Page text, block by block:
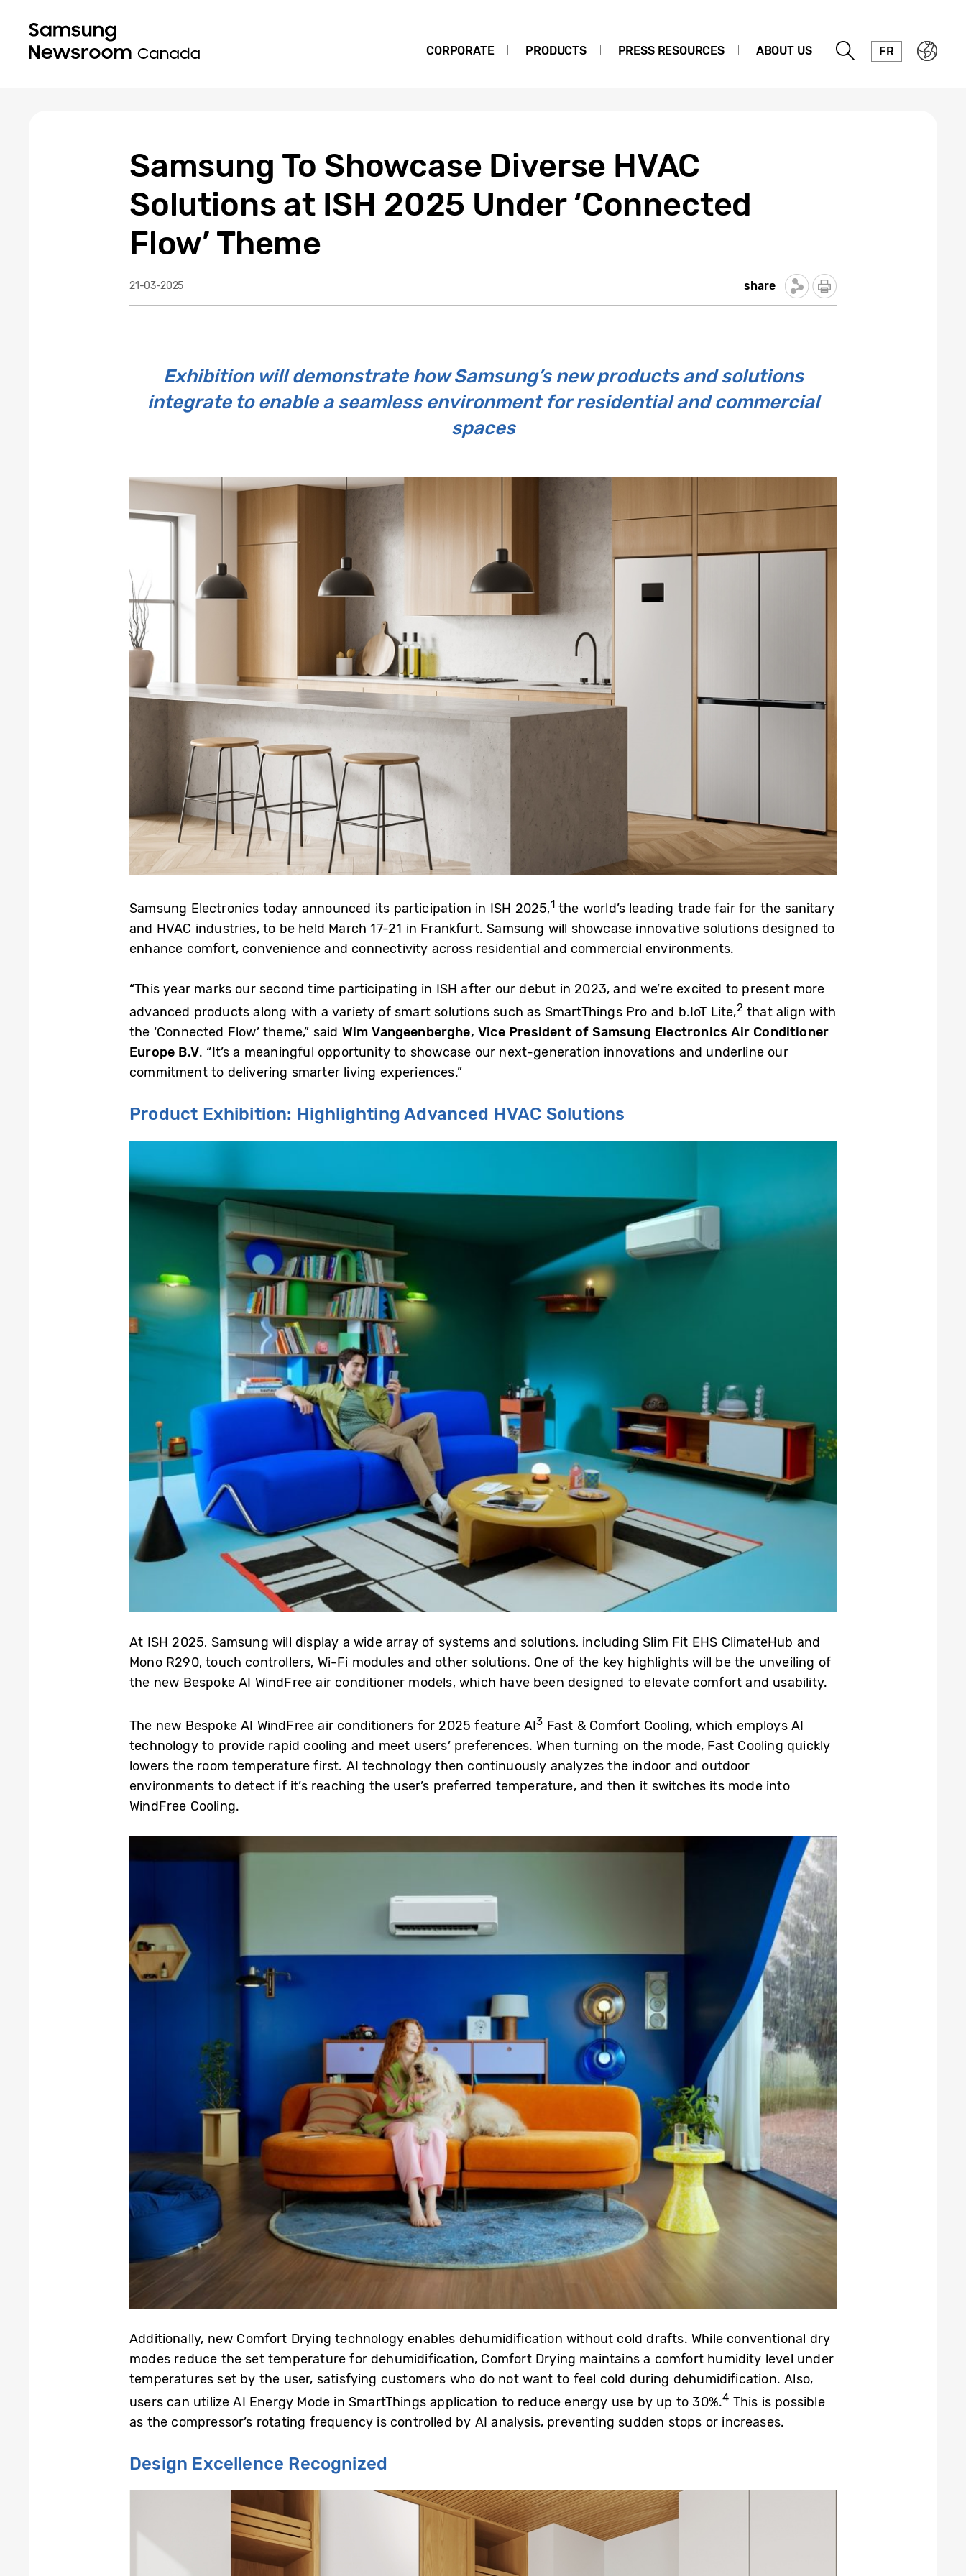
CORPORATE PRODUCTS PRESS RESOURCES ABOUT US FR
Samsung To Showcase Diverse HVAC
Solutions at ISH 2025 Under ‘Connected
Flow’ Theme
21-03-2025 share
Exhibition will demonstrate how Samsung’s new products and solutions
integrate to enable a seamless environment for residential and commercial
spaces
Samsung Electronics today announced its participation in ISH 2025,1 the world’s leading trade fair for the sanitary
and HVAC industries, to be held March 17-21 in Frankfurt. Samsung will showcase innovative solutions designed to
enhance comfort, convenience and connectivity across residential and commercial environments.
“This year marks our second time participating in ISH after our debut in 2023, and we’re excited to present more
advanced products along with a variety of smart solutions such as SmartThings Pro and b.IoT Lite,2 that align with
the ‘Connected Flow’ theme,” said Wim Vangeenberghe, Vice President of Samsung Electronics Air Conditioner
Europe B.V. “It’s a meaningful opportunity to showcase our next-generation innovations and underline our
commitment to delivering smarter living experiences.”
Product Exhibition: Highlighting Advanced HVAC Solutions
At ISH 2025, Samsung will display a wide array of systems and solutions, including Slim Fit EHS ClimateHub and
Mono R290, touch controllers, Wi-Fi modules and other solutions. One of the key highlights will be the unveiling of
the new Bespoke AI WindFree air conditioner models, which have been designed to elevate comfort and usability.
The new Bespoke AI WindFree air conditioners for 2025 feature AI3 Fast & Comfort Cooling, which employs AI
technology to provide rapid cooling and meet users’ preferences. When turning on the mode, Fast Cooling quickly
lowers the room temperature first. AI technology then continuously analyzes the indoor and outdoor
environments to detect if it’s reaching the user’s preferred temperature, and then it switches its mode into
WindFree Cooling.
Additionally, new Comfort Drying technology enables dehumidification without cold drafts. While conventional dry
modes reduce the set temperature for dehumidification, Comfort Drying maintains a comfort humidity level under
temperatures set by the user, satisfying customers who do not want to feel cold during dehumidification. Also,
users can utilize AI Energy Mode in SmartThings application to reduce energy use by up to 30%.4 This is possible
as the compressor’s rotating frequency is controlled by AI analysis, preventing sudden stops or increases.
Design Excellence Recognized